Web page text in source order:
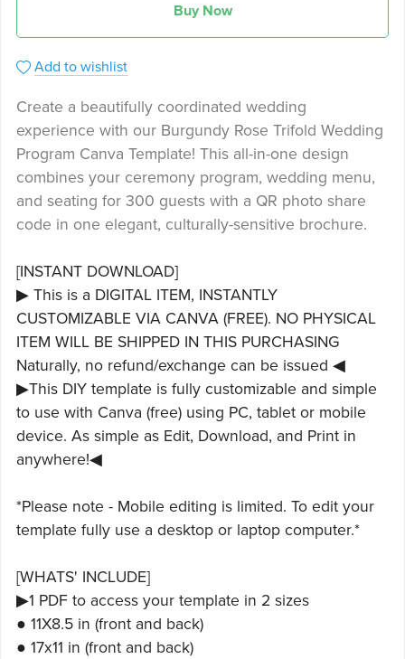
Buy Now
Add to wishlist
Create a beautifully coordinated wedding
experience with our Burgundy Rose Trifold Wedding
Program Canva Template! This all-in-one design
combines your ceremony program, wedding menu,
and seating for 300 guests with a QR photo share
code in one elegant, culturally-sensitive brochure.
[INSTANT DOWNLOAD]
▶ This is a DIGITAL ITEM, INSTANTLY
CUSTOMIZABLE VIA CANVA (FREE). NO PHYSICAL
ITEM WILL BE SHIPPED IN THIS PURCHASING
Naturally, no refund/exchange can be issued ◀
▶This DIY template is fully customizable and simple
to use with Canva (free) using PC, tablet or mobile
device. As simple as Edit, Download, and Print in
anywhere!◀
*Please note - Mobile editing is limited. To edit your
template fully use a desktop or laptop computer.*
[WHATS' INCLUDE]
▶1 PDF to access your template in 2 sizes
● 11X8.5 in (front and back)
● 17x11 in (front and back)